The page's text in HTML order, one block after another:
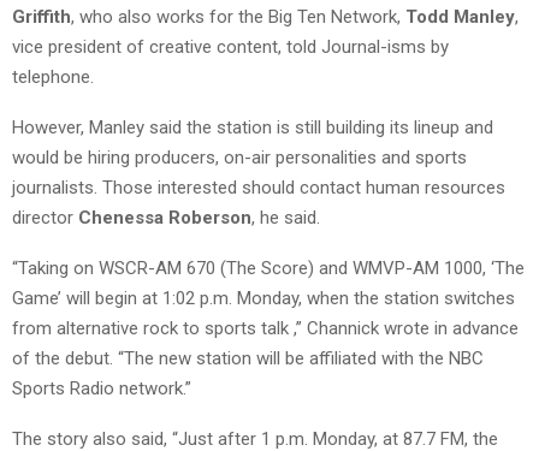
Griffith, who also works for the Big Ten Network, Todd Manley,
vice president of creative content, told Journal-isms by
telephone.
However, Manley said the station is still building its lineup and
would be hiring producers, on-air personalities and sports
journalists. Those interested should contact human resources
director Chenessa Roberson, he said.
“Taking on WSCR-AM 670 (The Score) and WMVP-AM 1000, ‘The
Game’ will begin at 1:02 p.m. Monday, when the station switches
from alternative rock to sports talk ,” Channick wrote in advance
of the debut. “The new station will be affiliated with the NBC
Sports Radio network.”
The story also said, “Just after 1 p.m. Monday, at 87.7 FM, the